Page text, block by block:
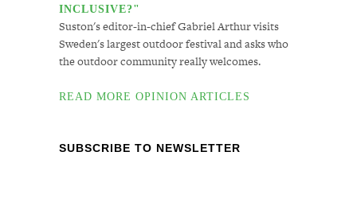
INCLUSIVE?"
Suston's editor-in-chief Gabriel Arthur visits
Sweden's largest outdoor festival and asks who
the outdoor community really welcomes.
READ MORE OPINION ARTICLES
SUBSCRIBE TO NEWSLETTER